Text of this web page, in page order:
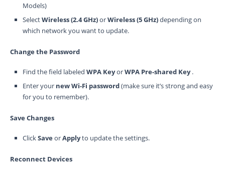
Models)
SelectWireless (2.4 GHz)orWireless (5 GHz)depending on
which network you want to update.
Change the Password
Find the field labeled WPA KeyorWPA Pre-shared Key.
Enter your new Wi-Fi password(make sure it’s strong and easy
for you to remember).
Save Changes
ClickSaveorApplyto update the settings.
Reconnect Devices